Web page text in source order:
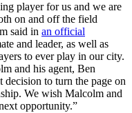
player for us and we are
on and off the field
said in an official
and leader, as well as
to ever play in our city.
and his agent, Ben
to turn the page on
We wish Malcolm and
opportunity.”